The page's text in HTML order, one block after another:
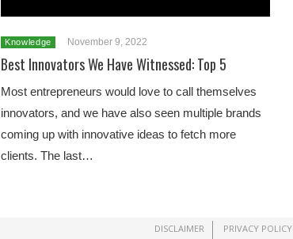
Knowledge November 9, 2022
Best Innovators We Have Witnessed: Top 5
Most entrepreneurs would love to call themselves
innovators, and we have also seen multiple brands
coming up with innovative ideas to fetch more
clients. The last…
DISCLAIMER PRIVACY POLICY